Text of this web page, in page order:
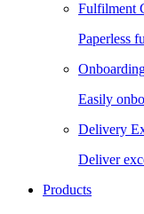
Fulfilment
Paperless
Easily
Delivery
Deliver
Products